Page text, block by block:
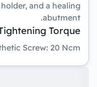
and a healing
abutment.
Torque
Screw: 20 Ncm.